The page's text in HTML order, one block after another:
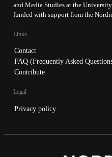
and Media Studies at the
funded with support from the
Links
Contact
FAQ (Frequently Asked
Contribute
Legal
Privacy policy